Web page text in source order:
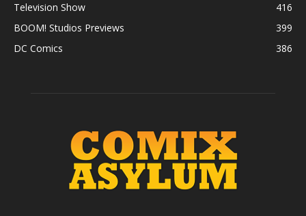
Television Show
416
BOOM! Studios Previews
399
DC Comics
386